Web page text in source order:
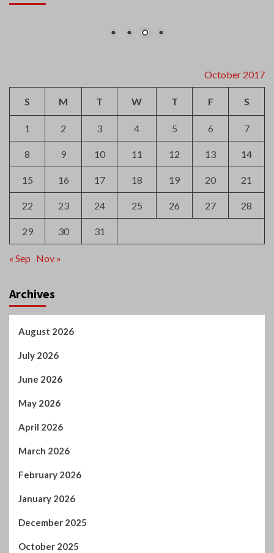
October 2017
S M T W T F S
1 2 3 4 5 6 7
8 9 10 11 12 13 14
15 16 17 18 19 20 21
22 23 24 25 26 27 28
29 30 31
« Sep Nov »
Archives
August 2026
July 2026
June 2026
May 2026
April 2026
March 2026
February 2026
January 2026
December 2025
October 2025